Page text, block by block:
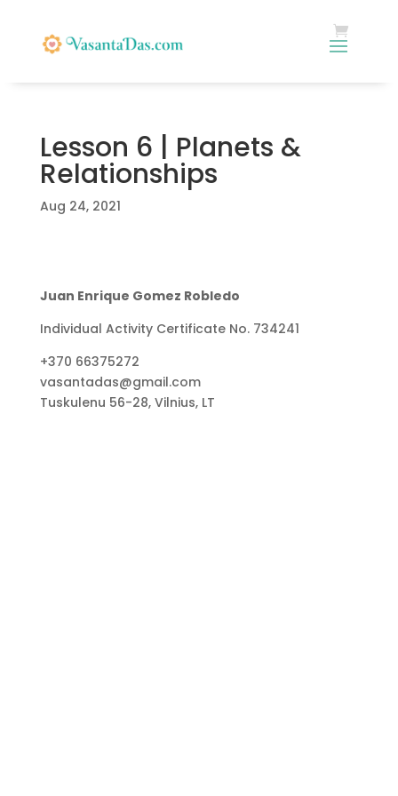
Lesson 6 | Planets &
Relationships
Aug 24, 2021
Juan Enrique Gomez Robledo
Individual Activity Certificate No. 734241
+370 66375272
vasantadas@gmail.com
Tuskulenu 56-28, Vilnius, LT